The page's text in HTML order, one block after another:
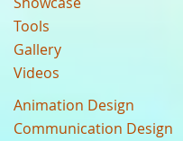
Tools
Gallery
Videos
Animation Design
Communication Design